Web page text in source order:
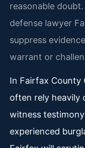
reasonable
defense lawyer
suppress
warrant or
In Fairfax County
often rely heavily
witness
experienced